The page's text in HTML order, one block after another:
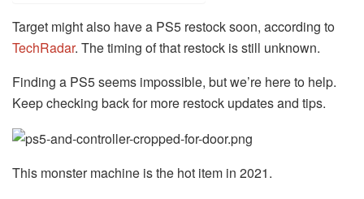
Target might also have a PS5 restock soon, according to
TechRadar. The timing of that restock is still unknown.
Finding a PS5 seems impossible, but we’re here to help.
Keep checking back for more restock updates and tips.
This monster machine is the hot item in 2021.